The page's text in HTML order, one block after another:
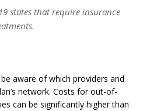
states that require insurance
aware of which providers and
network. Costs for out-of-
can be significantly higher than